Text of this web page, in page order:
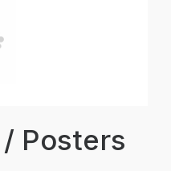
Posters